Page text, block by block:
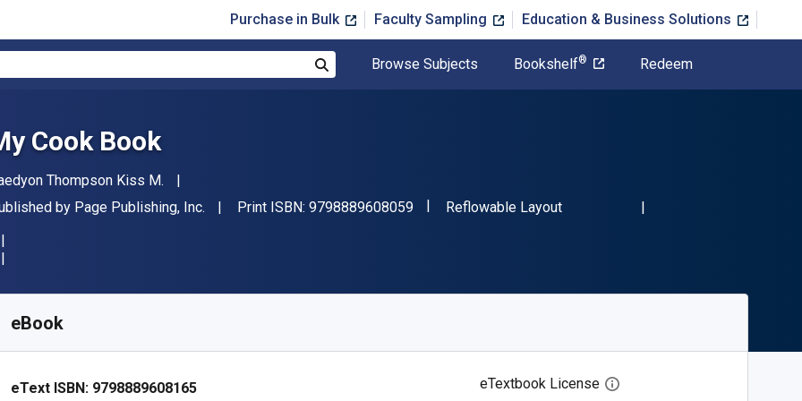
Purchase in Bulk Faculty Sampling Education & Business Solutions
Browse Subjects Bookshelf® Redeem
Cook Book
Thompson Kiss M.
by Page Publishing, Inc. Print ISBN: 9798889608059"ISBN-13 9798889608059"
Format
Reflowable Layout
eBook
eText ISBN: 9798889608165 eTextbook License Open digital license dialog